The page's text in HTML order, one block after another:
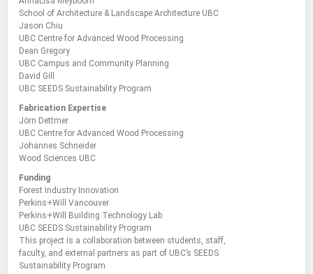
School of Architecture & Landscape Architecture UBC
Jason Chiu
UBC Centre for Advanced Wood Processing
Dean Gregory
UBC Campus and Community Planning
David Gill
UBC SEEDS Sustainability Program
Fabrication Expertise
Jörn Dettmer
UBC Centre for Advanced Wood Processing
Johannes Schneider
Wood Sciences UBC
Funding
Forest Industry Innovation
Perkins+Will Vancouver
Perkins+Will Building Technology Lab
UBC SEEDS Sustainability Program
This project is a collaboration between students, staff,
faculty, and external partners as part of UBC’s SEEDS
Sustainability Program